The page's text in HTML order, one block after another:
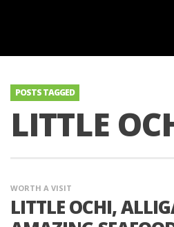
POSTS TAGGED
LITTLE
WORTH A VISIT
LITTLE OCHI,